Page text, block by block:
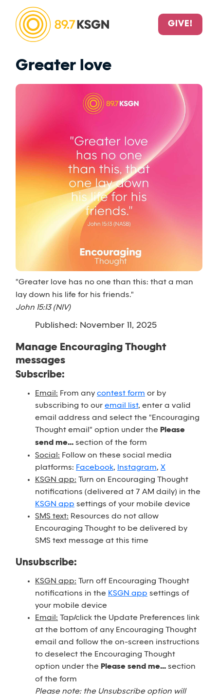
GIVE!
Greater love
"Greater love has no one than this: that a man
lay down his life for his friends."
John 15:13 (NIV)
Published: November 11, 2025
Manage Encouraging Thought
messages
Subscribe:
Email: From any contest form or by
subscribing to our email list, enter a valid
email address and select the "Encouraging
Thought email" option under the Please
send me... section of the form
Social: Follow on these social media
platforms: Facebook, Instagram, X
KSGN app: Turn on Encouraging Thought
notifications (delivered at 7 AM daily) in the
KSGN app settings of your mobile device
SMS text: Resources do not allow
Encouraging Thought to be delivered by
SMS text message at this time
Unsubscribe:
KSGN app: Turn off Encouraging Thought
notifications in the KSGN app settings of
your mobile device
Email: Tap/click the Update Preferences link
at the bottom of any Encouraging Thought
email and follow the on-screen instructions
to deselect the Encouraging Thought
option under the Please send me... section
of the form
Please note: the Unsubscribe option will